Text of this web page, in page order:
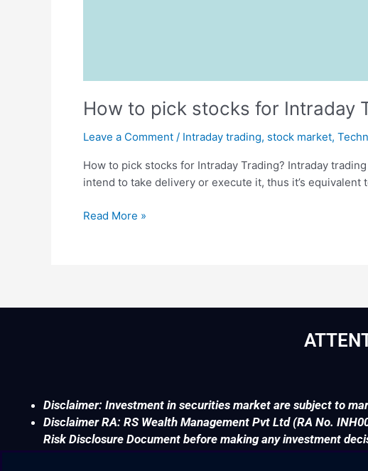
How to pick stocks for Intraday
Leave a Comment / Intraday trading, stock market,
How to pick stocks for Intraday Trading? Intraday
intend to take delivery or execute it, thus it’s
Read More »
Disclaimer: Investment in securities market are subject to
Disclaimer RA: RS Wealth Management Pvt Ltd (RA No.
Risk Disclosure Document before making any investment